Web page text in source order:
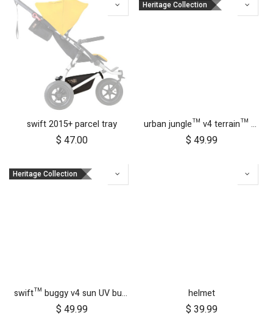
swift 2015+ parcel tray
$ 47.00
Heritage Collection
urban jungle™ v4 terrain™ v4 buggy sun UV bug mesh & blackout cover set
$ 49.99
Heritage Collection
swift™ buggy v4 sun UV bug mesh & blackout cover set
$ 49.99
helmet
$ 39.99